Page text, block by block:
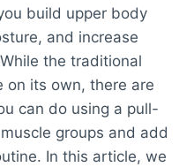
build upper body
and increase
the traditional
on its own, there are
can do using a pull-
groups and add
In this article, we